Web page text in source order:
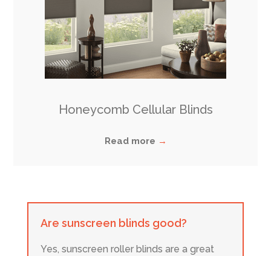
Honeycomb Cellular Blinds
Read more →
Are sunscreen blinds good?
Yes, sunscreen roller blinds are a great